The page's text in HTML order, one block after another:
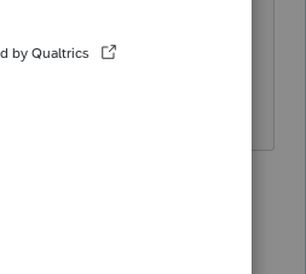
not ready to go yet